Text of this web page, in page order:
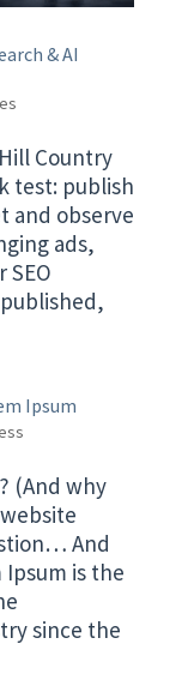
& AI
Country
test: publish
and observe
ads,
Ipsum
(And why
And
Ipsum is the
since the